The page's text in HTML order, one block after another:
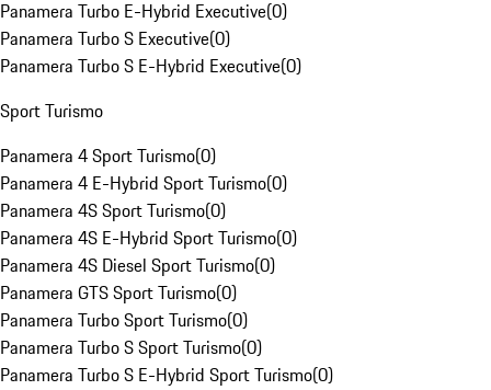
Panamera Turbo E-Hybrid Executive(0)
Panamera Turbo S Executive(0)
Panamera Turbo S E-Hybrid Executive(0)
Sport Turismo
Panamera 4 Sport Turismo(0)
Panamera 4 E-Hybrid Sport Turismo(0)
Panamera 4S Sport Turismo(0)
Panamera 4S E-Hybrid Sport Turismo(0)
Panamera 4S Diesel Sport Turismo(0)
Panamera GTS Sport Turismo(0)
Panamera Turbo Sport Turismo(0)
Panamera Turbo S Sport Turismo(0)
Panamera Turbo S E-Hybrid Sport Turismo(0)